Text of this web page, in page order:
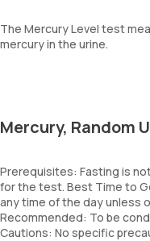
The Mercury Level test
mercury in the urine.
Mercury, Random
Prerequisites: Fasting is
for the test. Best Time to
any time of the day unless
Recommended: To be
Cautions: No specific